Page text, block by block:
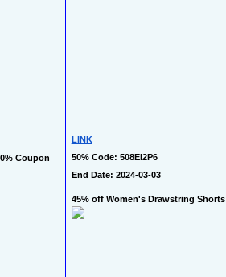
Coupon
LINK
50% Code: 508EI2P6
End Date: 2024-03-03
45% off Women's Drawstring Shorts